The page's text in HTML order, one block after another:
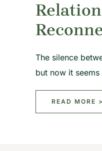
The silence
but now it
READ MORE